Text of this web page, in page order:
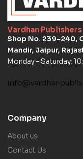
Vardhan
Shop No. 239–240,
Mandir, Jaipur,
Monday – Saturday:
Company
About us
Contact Us